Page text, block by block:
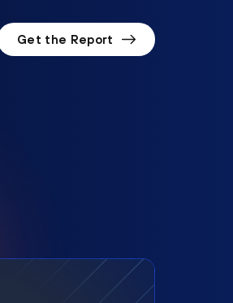
Get the Report